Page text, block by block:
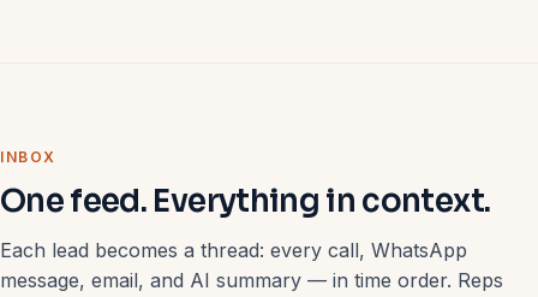
INBOX
One feed. Everything in context.
Each lead becomes a thread: every call, WhatsApp
message, email, and AI summary — in time order. Reps